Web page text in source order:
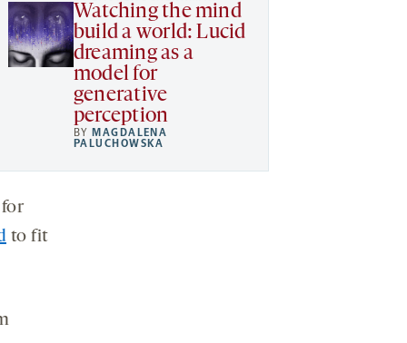
Watching the mind
build a world: Lucid
dreaming as a
model for
generative
perception
BYMAGDALENA
PALUCHOWSKA
to fit